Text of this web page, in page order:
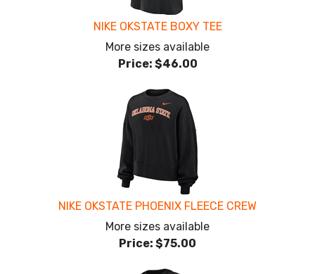
NIKE OKSTATE BOXY TEE
More sizes available
Price: $46.00
NIKE OKSTATE PHOENIX FLEECE CREW
More sizes available
Price: $75.00